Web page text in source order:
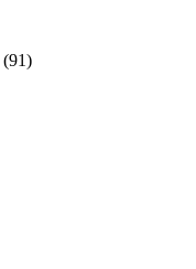
(91)